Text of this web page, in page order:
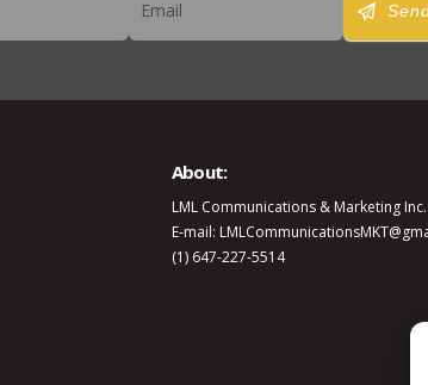
About:
LML Communications & Marketing Inc.
E-mail:
(1) 647-227-5514